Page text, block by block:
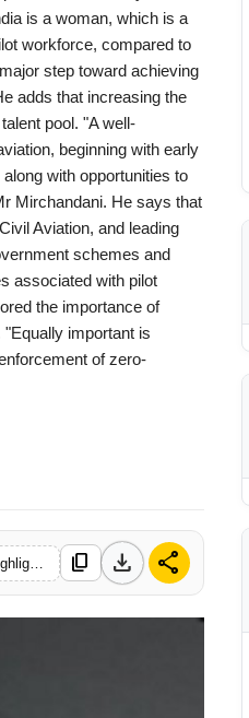
is a woman, which is a
workforce, compared to
step toward achieving
adds that increasing the
pool. "A well-
beginning with early
with opportunities to
Mirchandani. He says that
Aviation, and leading
schemes and
associated with pilot
the importance of
important is
of zero-
content_copy download share